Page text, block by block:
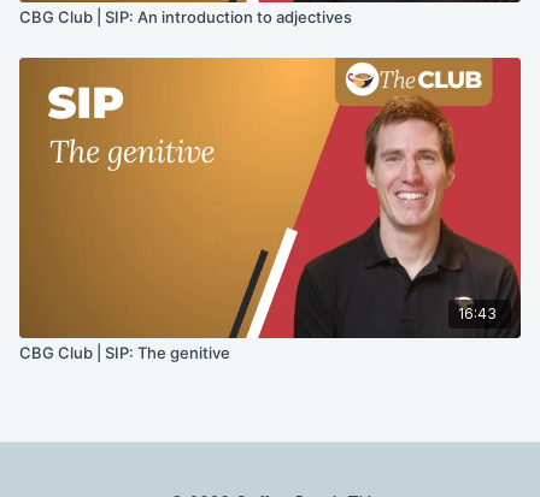
CBG Club | SIP: An introduction to adjectives
16:43
CBG Club | SIP: The genitive